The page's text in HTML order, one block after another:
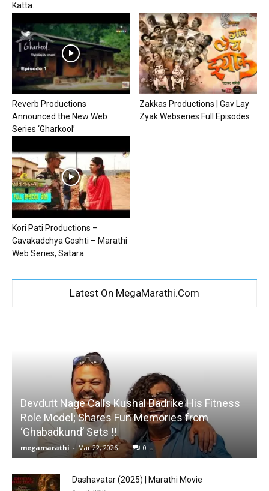
Katta...
Reverb Productions
Announced the New Web
Series ‘Gharkool’
Zakkas Productions | Gav Lay
Zyak Webseries Full Episodes
Kori Pati Productions –
Gavakadchya Goshti – Marathi
Web Series, Satara
Latest On MegaMarathi.Com
Devdutt Nage Calls Kushal Badrike His Fitness
Role Model; Shares Fun Memories from
‘Ghabadkund’ Sets !!
megamarathi - Mar 22, 2026 0
Dashavatar (2025) | Marathi Movie